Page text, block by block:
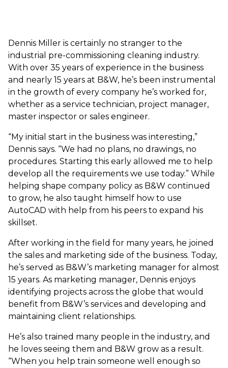
Dennis Miller is certainly no stranger to the
industrial pre-commissioning cleaning industry.
With over 35 years of experience in the business
and nearly 15 years at B&W, he’s been instrumental
in the growth of every company he’s worked for,
whether as a service technician, project manager,
master inspector or sales engineer.
“My initial start in the business was interesting,”
Dennis says. “We had no plans, no drawings, no
procedures. Starting this early allowed me to help
develop all the requirements we use today.” While
helping shape company policy as B&W continued
to grow, he also taught himself how to use
AutoCAD with help from his peers to expand his
skillset.
After working in the field for many years, he joined
the sales and marketing side of the business. Today,
he’s served as B&W’s marketing manager for almost
15 years. As marketing manager, Dennis enjoys
identifying projects across the globe that would
benefit from B&W’s services and developing and
maintaining client relationships.
He’s also trained many people in the industry, and
he loves seeing them and B&W grow as a result.
“When you help train someone well enough so